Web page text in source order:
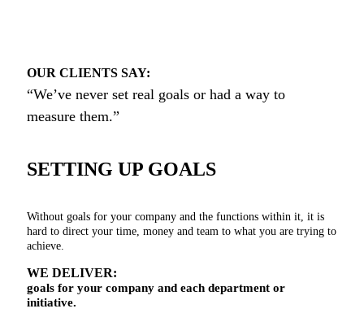
OUR CLIENTS SAY:
“We’ve never set real goals or had a way to
measure them.”
SETTING UP GOALS
Without goals for your company and the functions within it, it is
hard to direct your time, money and team to what you are trying to
achieve.
WE DELIVER:
goals for your company and each department or
initiative.